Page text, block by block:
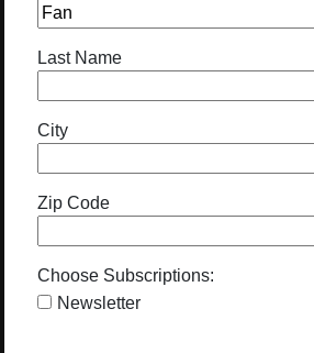
Last Name
City
Zip Code
Choose Subscriptions:
Newsletter